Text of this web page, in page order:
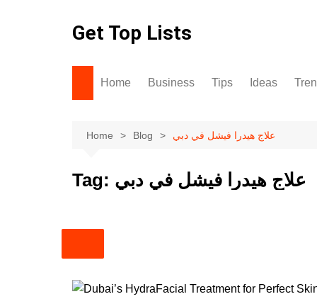
Get Top Lists
Home Business Tips Ideas
Home Blog علاج هيدرا فيشل في دبي
Tag: علاج هيدرا فيشل في دبي